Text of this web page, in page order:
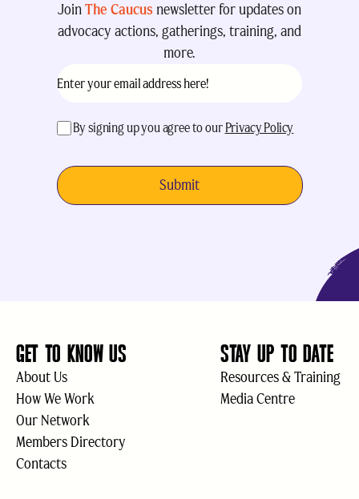
JoinThe Caucus newsletter for updates on
advocacy actions, gatherings, training, and
more.
acceptance(Required)
By signing up you agree to our Privacy Policy
GET TO KNOW US
About Us
How We Work
Our Network
Members Directory
Contacts
STAY UP TO DATE
Resources & Training
Media Centre